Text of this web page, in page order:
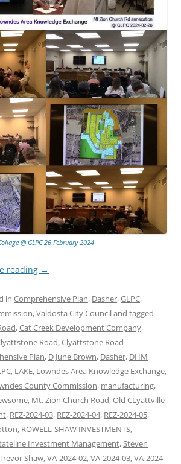
@ GLPC 26 February 2024
reading →
in Comprehensive Plan, Dasher,GLPC,
,Valdosta City Counciland tagged
,Cat Creek Development Company,
Road,Clyattstone Road
Plan, D June Brown, Dasher, DHM
, LAKE, Lowndes Area Knowledge Exchange,
County Commission, manufacturing,
, Mt. Zion Church Road,Old CLyattville
, REZ-2024-03, REZ-2024-04, REZ-2024-05,
, ROWELL-SHAW INVESTMENTS,
Investment Management,Steven
Shaw,VA-2024-02,VA-2024-03,VA-2024-